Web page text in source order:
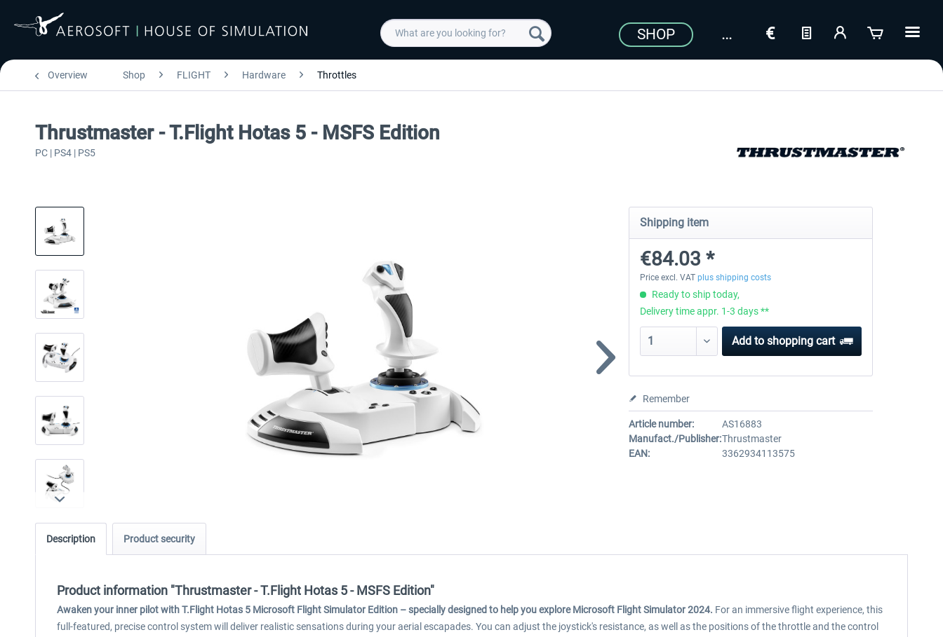
SHOP
Overview Shop FLIGHT Hardware Throttles
Thrustmaster - T.Flight Hotas 5 - MSFS Edition
PC | PS4 | PS5
Shipping item
€84.03 *
Price excl. VAT plus shipping costs
Ready to ship today,
Delivery time appr. 1-3 days **
Add to shopping cart
Remember
Article number:
AS16883
Manufact./Publisher:Thrustmaster
EAN:
3362934113575
Description Product security
Product information "Thrustmaster - T.Flight Hotas 5 - MSFS Edition"
Awaken your inner pilot with T.Flight Hotas 5 Microsoft Flight Simulator Edition –specially designed to help you explore Microsoft Flight Simulator 2024. For an immersive flight experience, this
full-featured, precise control system will deliver realistic sensations during your aerial escapades. You can adjust the joystick's resistance, as well as the positions of the throttle and the control